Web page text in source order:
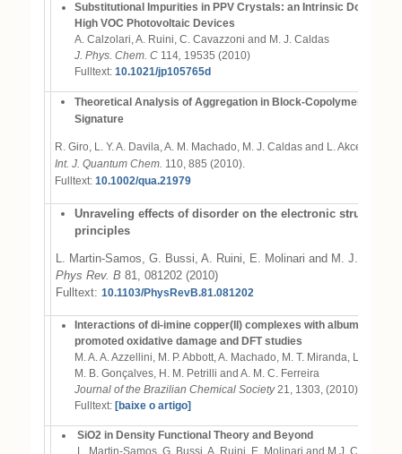
Substitutional Impurities in PPV Crystals: an Intrinsic Donor-
High VOC Photovoltaic Devices
A. Calzolari, A. Ruini, C. Cavazzoni and M. J. Caldas
J. Phys. Chem. C 114, 19535 (2010)
Fulltext: 10.1021/jp105765d
Theoretical Analysis of Aggregation in Block-Copolymer Films:
Signature
R. Giro, L. Y. A. Davila, A. M. Machado, M. J. Caldas and L. Akcelrud
Int. J. Quantum Chem. 110, 885 (2010).
Fulltext: 10.1002/qua.21979
Unraveling effects of disorder on the electronic structure
principles
L. Martin-Samos, G. Bussi, A. Ruini, E. Molinari and M. J. Caldas
Phys Rev. B81, 081202 (2010)
Fulltext: 10.1103/PhysRevB.81.081202
Interactions of di-imine copper(II) complexes with albumin:
promoted oxidative damage and DFT studies
M. A. A. Azzellini, M. P. Abbott, A. Machado, M. T. Miranda, L. C.
M. B. Gonçalves, H. M. Petrilli and A. M. C. Ferreira
Journal of the Brazilian Chemical Society21, 1303, (2010).
Fulltext: [baixe o artigo]
SiO2 in Density Functional Theory and Beyond
L. Martin-Samos, G. Bussi, A. Ruini, E. Molinari and M.J. Caldas